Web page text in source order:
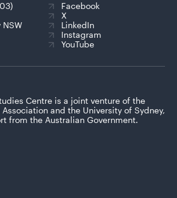
NSW
Facebook
X
LinkedIn
Instagram
YouTube
Centre is a joint venture of the
and the University of Sydney,
from the Australian Government.